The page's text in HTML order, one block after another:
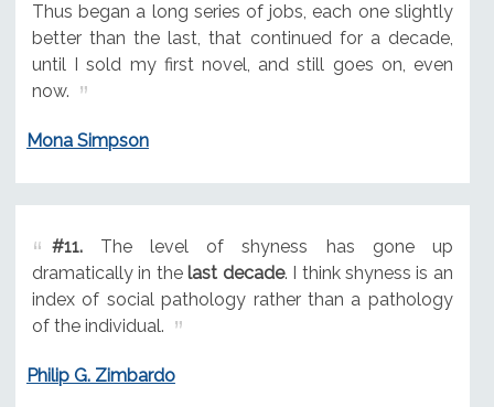
Thus began a long series of jobs, each one slightly
better than the last, that continued for a decade,
until I sold my first novel, and still goes on, even
now.
Mona Simpson
#11.The level of shyness has gone up
dramatically in the last decade. I think shyness is an
index of social pathology rather than a pathology
of the individual.
Philip G. Zimbardo